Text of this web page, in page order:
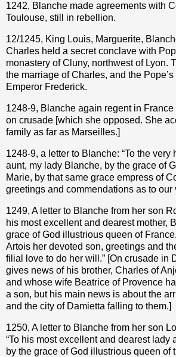
1242, Blanche made agreements with
Toulouse, still in rebellion.
12/1245, King Louis, Marguerite,
Charles held a secret conclave with
monastery of Cluny, northwest of Lyon.
the marriage of Charles, and the
Emperor Frederick.
1248-9, Blanche again regent in
on crusade [which she opposed. She
family as far as Marseilles.]
1248-9, a letter to Blanche: “To the very
aunt, my lady Blanche, by the grace of
Marie, by that same grace empress of
greetings and commendations as to our
1249, A letter to Blanche from her son
his most excellent and dearest mother,
grace of God illustrious queen of
Artois her devoted son, greetings and
filial love to do her will.” [On crusade in
gives news of his brother, Charles of
and whose wife Beatrice of Provence
a son, but his main news is about the
and the city of Damietta falling to them.]
1250, A letter to Blanche from her son
“To his most excellent and dearest lady
by the grace of God illustrious queen of